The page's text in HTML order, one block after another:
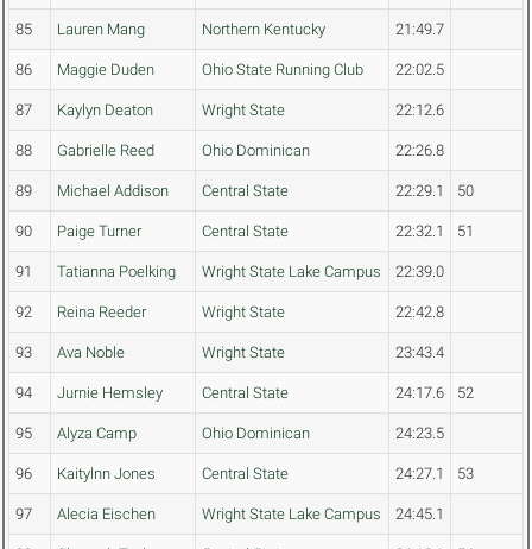
85 Lauren Mang Northern Kentucky 21:49.7
86 Maggie Duden Ohio State Running Club 22:02.5
87 Kaylyn Deaton Wright State 22:12.6
88 Gabrielle Reed Ohio Dominican 22:26.8
89 Michael Addison Central State 22:29.1 50
90 Paige Turner Central State 22:32.1 51
91 Tatianna Poelking Wright State Lake Campus 22:39.0
92 Reina Reeder Wright State 22:42.8
93 Ava Noble Wright State 23:43.4
94 Jurnie Hemsley Central State 24:17.6 52
95 Alyza Camp Ohio Dominican 24:23.5
96 Kaitylnn Jones Central State 24:27.1 53
97 Alecia Eischen Wright State Lake Campus 24:45.1